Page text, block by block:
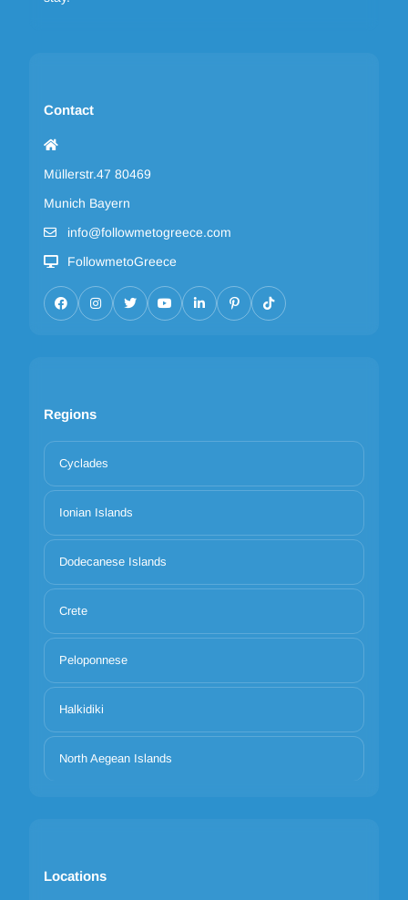
Contact
Müllerstr.47 80469
Munich Bayern
info@followmetogreece.com
FollowmetoGreece
Regions
Cyclades
Ionian Islands
Dodecanese Islands
Crete
Peloponnese
Halkidiki
North Aegean Islands
Locations